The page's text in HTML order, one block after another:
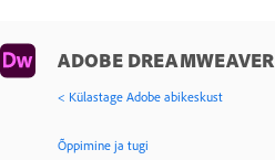
ADOBE DREAMWEAVER
< Külastage Adobe abikeskust
Õppimine ja tugi